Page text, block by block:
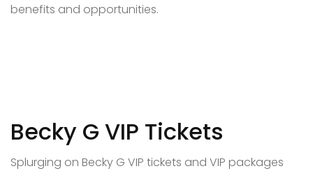
benefits and opportunities.
Becky G VIP Tickets
Splurging on Becky G VIP tickets and VIP packages